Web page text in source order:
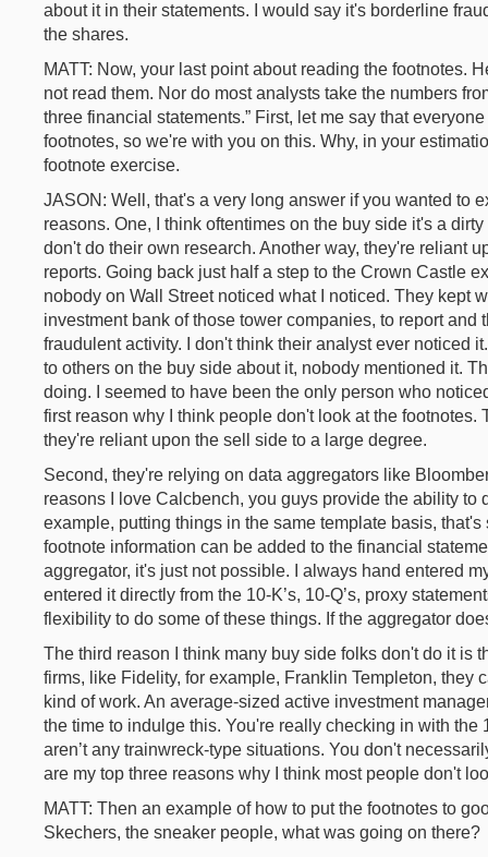
about it in their statements. I would say it's borderline
the shares.
MATT: Now, your last point about reading the footnotes.
not read them. Nor do most analysts take the numbers
three financial statements.” First, let me say that
footnotes, so we're with you on this. Why, in your
footnote exercise.
JASON: Well, that's a very long answer if you wanted to
reasons. One, I think oftentimes on the buy side it's a
don't do their own research. Another way, they're reliant
reports. Going back just half a step to the Crown Castle
nobody on Wall Street noticed what I noticed. They kept
investment bank of those tower companies, to report and
fraudulent activity. I don't think their analyst ever noticed
to others on the buy side about it, nobody mentioned it.
doing. I seemed to have been the only person who
first reason why I think people don't look at the
they're reliant upon the sell side to a large degree.
Second, they're relying on data aggregators like
reasons I love Calcbench, you guys provide the ability to
example, putting things in the same template basis,
footnote information can be added to the financial
aggregator, it's just not possible. I always hand entered
entered it directly from the 10-K’s, 10-Q’s, proxy
flexibility to do some of these things. If the aggregator
The third reason I think many buy side folks don't do it is
firms, like Fidelity, for example, Franklin Templeton, they
kind of work. An average-sized active investment
the time to indulge this. You're really checking in with the
aren’t any trainwreck-type situations. You don't
are my top three reasons why I think most people don't
MATT: Then an example of how to put the footnotes to
Skechers, the sneaker people, what was going on there?